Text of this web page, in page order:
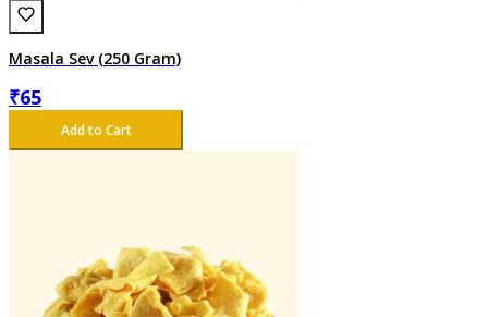
Masala Sev (250 Gram)
₹65
Add to Cart